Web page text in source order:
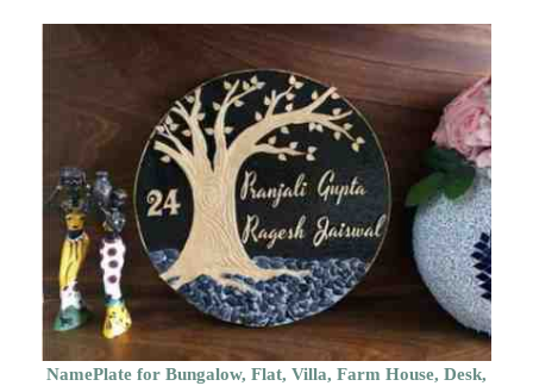
NamePlate for Bungalow, Flat, Villa, Farm House, Desk,